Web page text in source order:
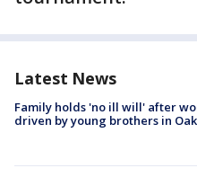
Latest News
Family holds 'no ill will' after
driven by young brothers in